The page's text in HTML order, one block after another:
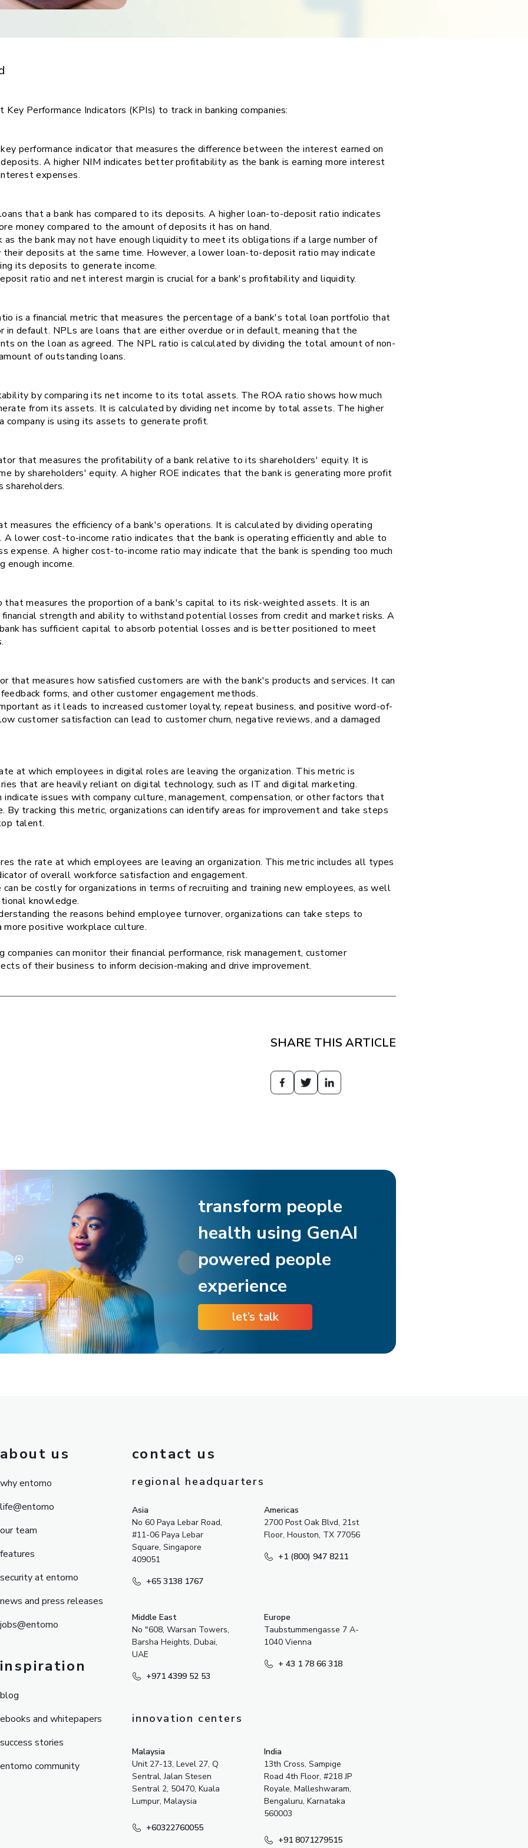
Performance Indicators (KPIs) to track in banking companies:
performance indicator that measures the difference between the interest earned on
A higher NIM indicates better profitability as the bank is earning more interest
expenses.
that a bank has compared to its deposits. A higher loan-to-deposit ratio indicates
money compared to the amount of deposits it has on hand.
as the bank may not have enough liquidity to meet its obligations if a large number of
deposits at the same time. However, a lower loan-to-deposit ratio may indicate
its deposits to generate income.
ratio and net interest margin is crucial for a bank's profitability and liquidity.
is a financial metric that measures the percentage of a bank's total loan portfolio that
in default. NPLs are loans that are either overdue or in default, meaning that the
on the loan as agreed. The NPL ratio is calculated by dividing the total amount of non-
of outstanding loans.
by comparing its net income to its total assets. The ROA ratio shows how much
from its assets. It is calculated by dividing net income by total assets. The higher
company is using its assets to generate profit.
that measures the profitability of a bank relative to its shareholders' equity. It is
by shareholders' equity. A higher ROE indicates that the bank is generating more profit
the efficiency of a bank's operations. It is calculated by dividing operating
A lower cost-to-income ratio indicates that the bank is operating efficiently and able to
expense. A higher cost-to-income ratio may indicate that the bank is spending too much
enough income.
measures the proportion of a bank's capital to its risk-weighted assets. It is an
strength and ability to withstand potential losses from credit and market risks. A
has sufficient capital to absorb potential losses and is better positioned to meet
that measures how satisfied customers are with the bank's products and services. It can
forms, and other customer engagement methods.
as it leads to increased customer loyalty, repeat business, and positive word-of-
customer satisfaction can lead to customer churn, negative reviews, and a damaged
at which employees in digital roles are leaving the organization. This metric is
that are heavily reliant on digital technology, such as IT and digital marketing.
issues with company culture, management, compensation, or other factors that
By tracking this metric, organizations can identify areas for improvement and take steps
talent.
the rate at which employees are leaving an organization. This metric includes all types
of overall workforce satisfaction and engagement.
be costly for organizations in terms of recruiting and training new employees, as well
knowledge.
the reasons behind employee turnover, organizations can take steps to
positive workplace culture.
companies can monitor their financial performance, risk management, customer
of their business to inform decision-making and drive improvement.
SHARE THIS ARTICLE
transform people
health using GenAI
powered people
experience
let’s talk
about us
why entomo
life@entomo
our team
features
security at entomo
news and press releases
jobs@entomo
inspiration
blog
ebooks and whitepapers
success stories
entomo community
contact us
regional headquarters
Asia
No 60 Paya Lebar Road,
#11-06 Paya Lebar
Square, Singapore
409051
+65 3138 1767
Americas
2700 Post Oak Blvd, 21st
Floor, Houston, TX 77056
+1 (800) 947 8211
Middle East
No "608, Warsan Towers,
Barsha Heights, Dubai,
UAE
+971 4399 52 53
Europe
Taubstummengasse 7 A-
1040 Vienna
+ 43 1 78 66 318
innovation centers
Malaysia
Unit 27-13, Level 27, Q
Sentral, Jalan Stesen
Sentral 2, 50470, Kuala
Lumpur, Malaysia
+60322760055
India
13th Cross, Sampige
Road 4th Floor, #218 JP
Royale, Malleshwaram,
Bengaluru, Karnataka
560003
+91 8071279515